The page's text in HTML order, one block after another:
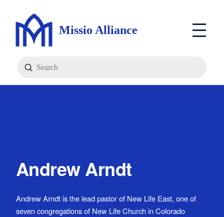
Missio Alliance
Search
Submit
Andrew Arndt
Andrew Arndt is the lead pastor of New Life East, one of
seven congregations of New Life Church in Colorado